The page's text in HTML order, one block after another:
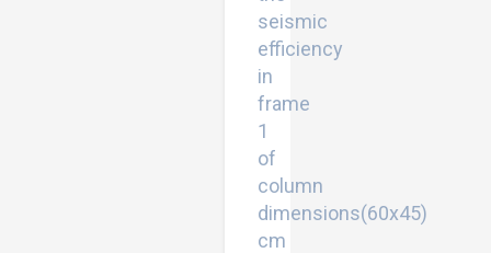
seismic
efficiency
in
frame
1
of
column
dimensions(60x45)
cm